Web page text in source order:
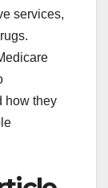
services,
how they